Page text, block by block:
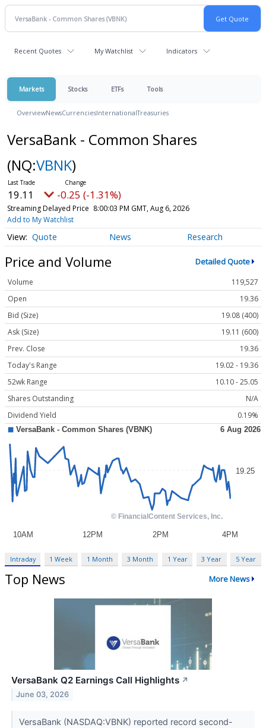
Recent Quotes My Watchlist Indicators
Markets Stocks ETFs Tools
OverviewNewsCurrenciesInternationalTreasuries
VersaBank - Common Shares
(NQ:VBNK)
19.11 -0.25 (-1.31%)
Streaming Delayed Price 8:00:03 PM GMT, Aug 6, 2026
Add to My Watchlist
Quote News Research
Price and Volume Detailed Quote
Volume
119,527
Open
19.36
Bid (Size)
19.08 (400)
Ask (Size)
19.11 (600)
Prev. Close
19.36
Today's Range
19.02 - 19.36
52wk Range
10.10 - 25.05
Shares Outstanding
N/A
Dividend Yield
0.19%
Intraday 1 Week 1 Month 3 Month 1 Year 3 Year 5 Year
Top News More News
VersaBank Q2 Earnings Call Highlights ↗
June 03, 2026
VersaBank (NASDAQ:VBNK) reported record second-